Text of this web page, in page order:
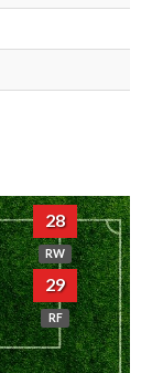
28
RW
29
RF